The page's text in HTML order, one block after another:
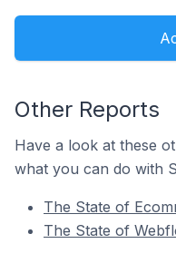
Other Reports
Have a look at these
what you can do with
The State of
The State of